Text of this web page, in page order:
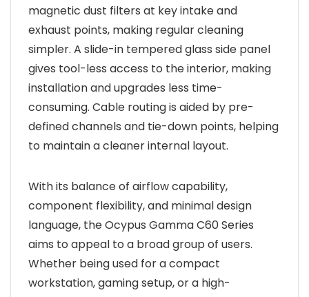
magnetic dust filters at key intake and
exhaust points, making regular cleaning
simpler. A slide-in tempered glass side panel
gives tool-less access to the interior, making
installation and upgrades less time-
consuming. Cable routing is aided by pre-
defined channels and tie-down points, helping
to maintain a cleaner internal layout.
With its balance of airflow capability,
component flexibility, and minimal design
language, the Ocypus Gamma C60 Series
aims to appeal to a broad group of users.
Whether being used for a compact
workstation, gaming setup, or a high-